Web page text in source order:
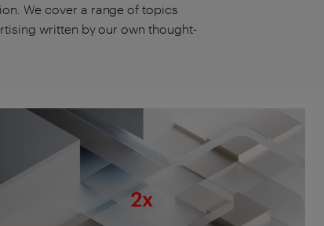
We cover a range of topics
written by our own thought-